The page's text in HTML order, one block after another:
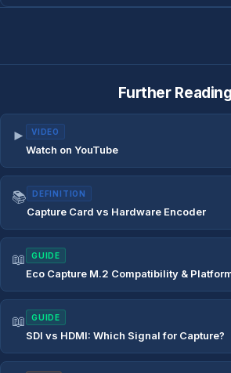
Further Reading
► VIDEO
Watch on YouTube
📚 DEFINITION
Capture Card vs Hardware Encoder
📖 GUIDE
Eco Capture M.2 Compatibility &
📖 GUIDE
SDI vs HDMI: Which Signal for Capture?